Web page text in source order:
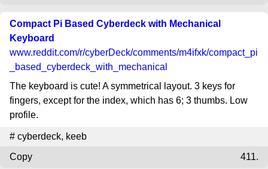
Compact Pi Based Cyberdeck with Mechanical
Keyboard
www.reddit.com/r/cyberDeck/comments/m4ifxk/compact_pi
_based_cyberdeck_with_mechanical
The keyboard is cute! A symmetrical layout. 3 keys for
fingers, except for the index, which has 6; 3 thumbs. Low
profile.
# cyberdeck, keeb
Copy
411.